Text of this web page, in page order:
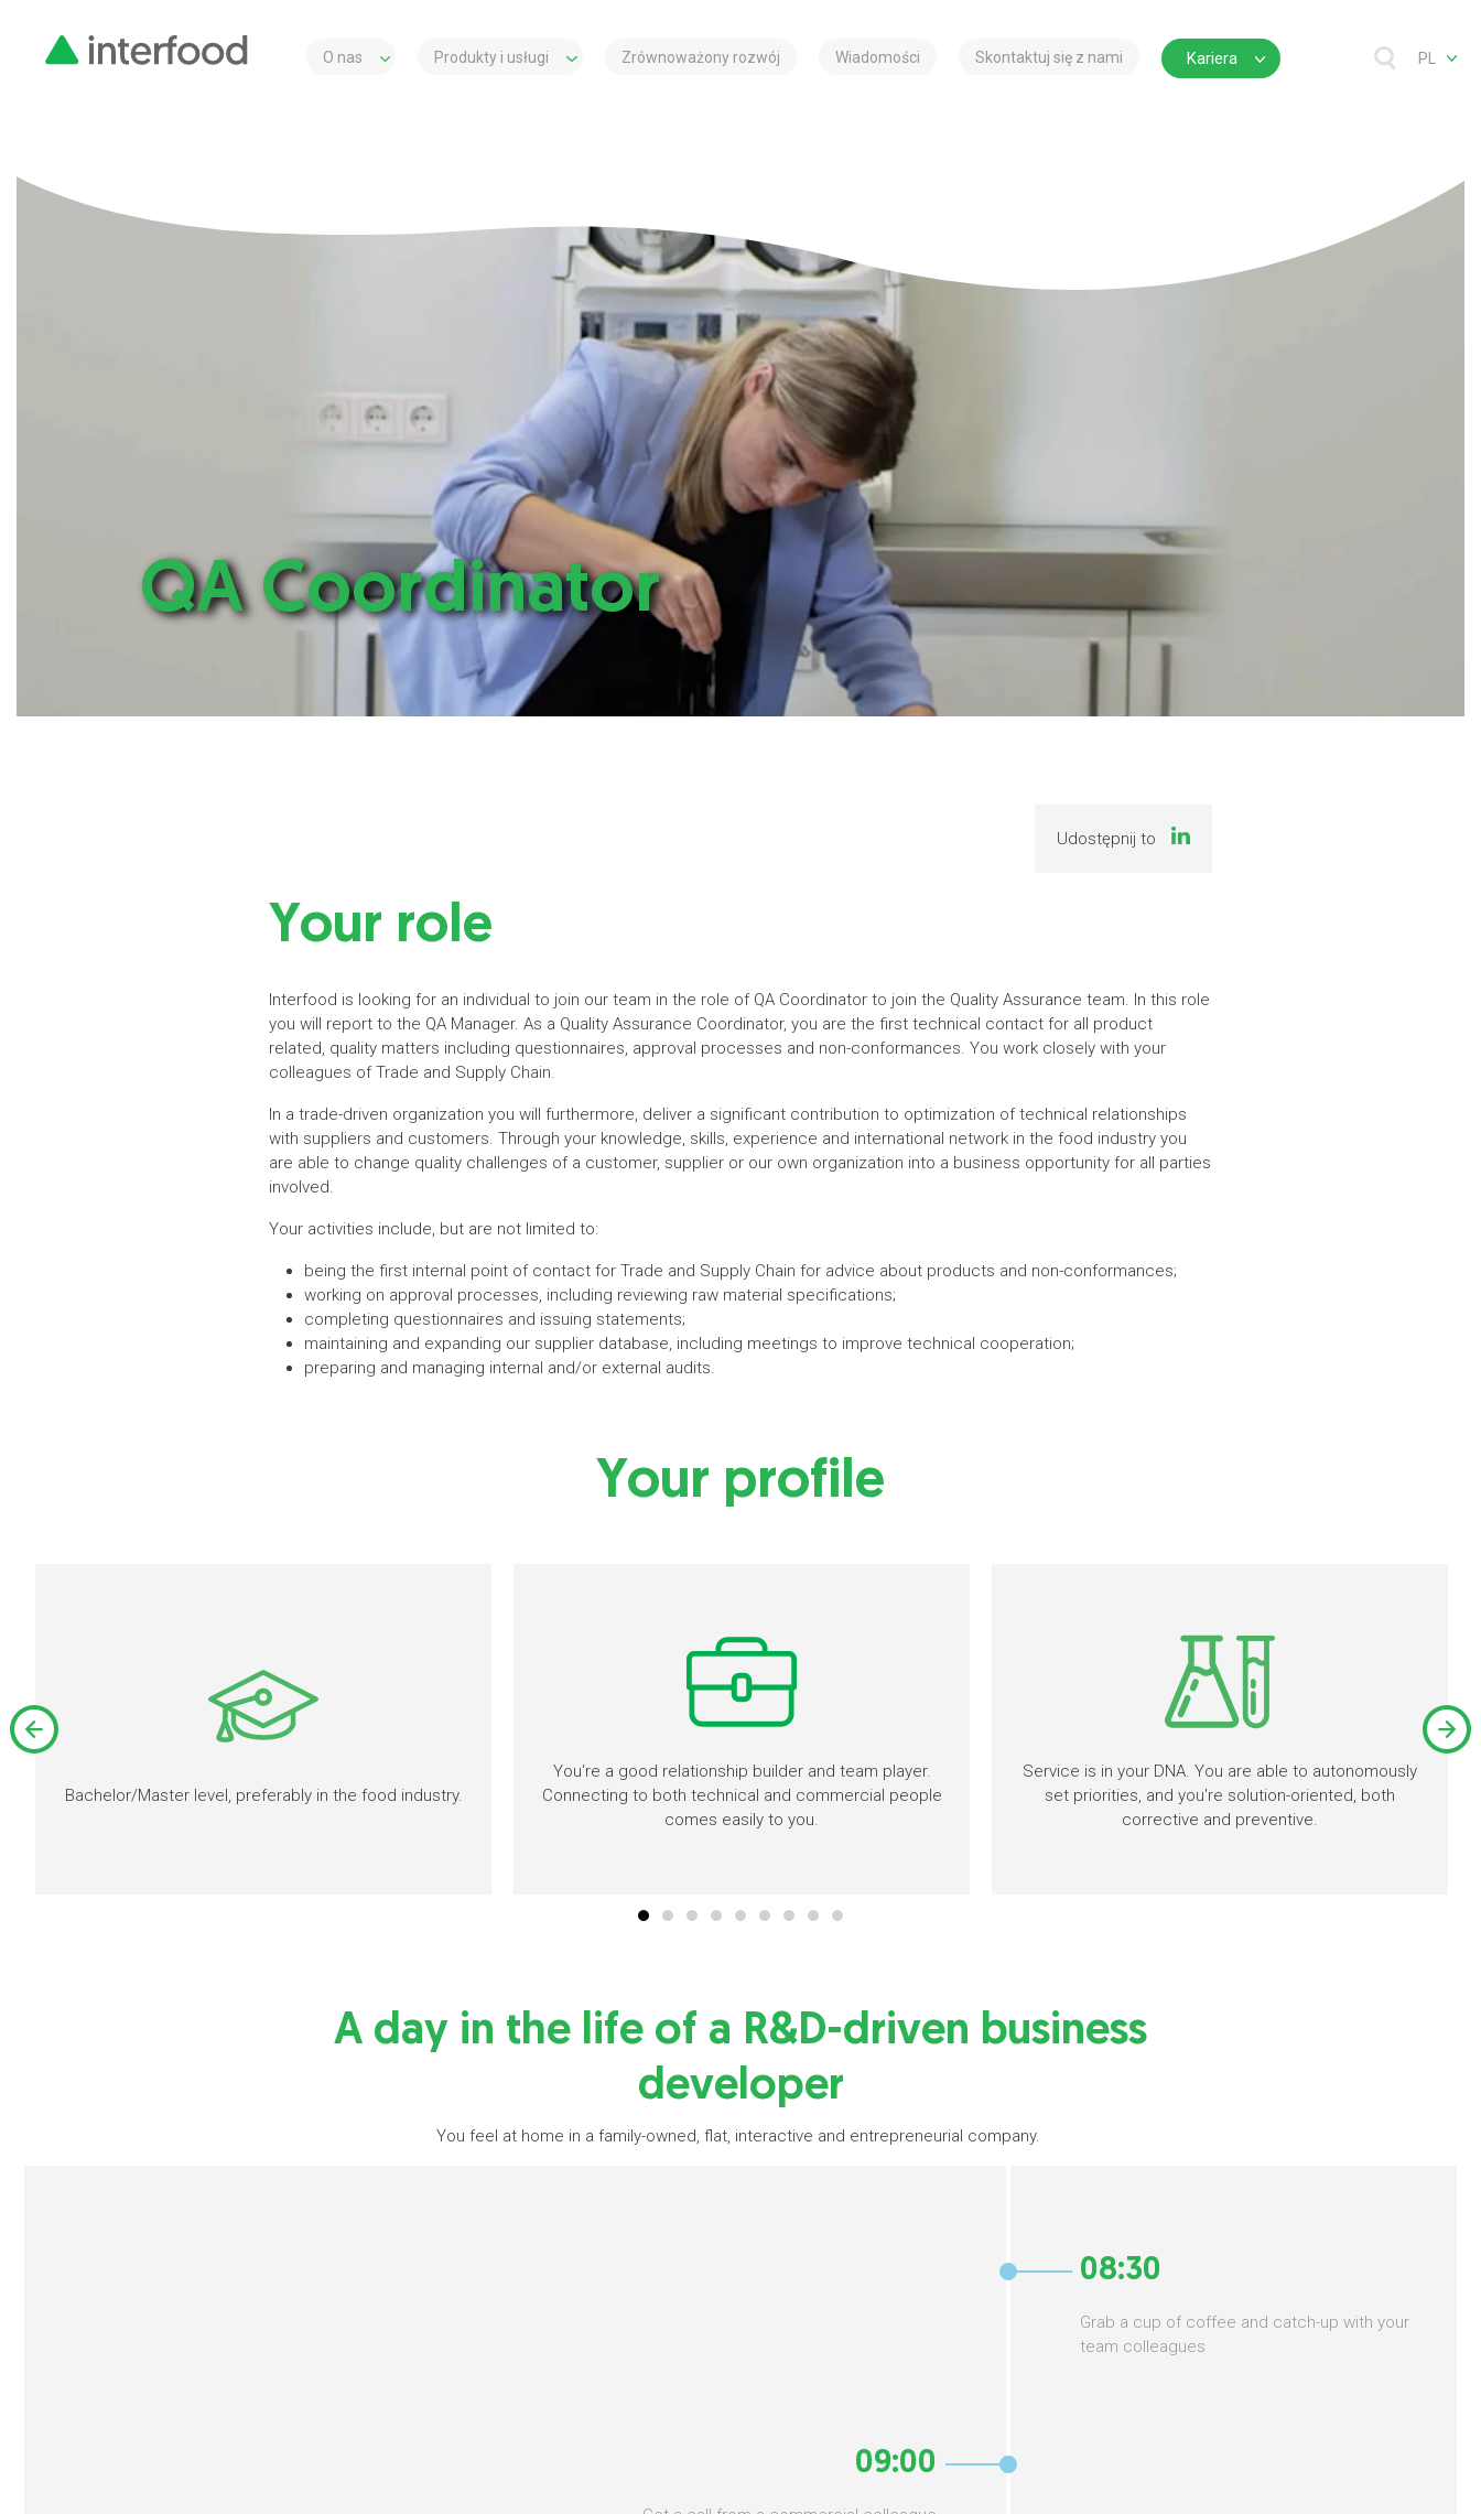
O nas Produkty i usługi Zrównoważony rozwój Wiadomości Skontaktuj się z nami Kariera PL
QA Coordinator
Udostępnij to
Your role
Interfood is looking for an individual to join our team in the role of QA Coordinator to join the Quality Assurance team. In this role
you will report to the QA Manager. As a Quality Assurance Coordinator, you are the first technical contact for all product
related, quality matters including questionnaires, approval processes and non-conformances. You work closely with your
colleagues of Trade and Supply Chain.
In a trade-driven organization you will furthermore, deliver a significant contribution to optimization of technical relationships
with suppliers and customers. Through your knowledge, skills, experience and international network in the food industry you
are able to change quality challenges of a customer, supplier or our own organization into a business opportunity for all parties
involved.
Your activities include, but are not limited to:
being the first internal point of contact for Trade and Supply Chain for advice about products and non-conformances;
working on approval processes, including reviewing raw material specifications;
completing questionnaires and issuing statements;
maintaining and expanding our supplier database, including meetings to improve technical cooperation;
preparing and managing internal and/or external audits.
Your profile
Bachelor/Master level, preferably in the food industry.
You're a good relationship builder and team player.
Connecting to both technical and commercial people
comes easily to you.
Service is in your DNA. You are able to autonomously
set priorities, and you're solution-oriented, both
corrective and preventive.
A day in the life of a R&D-driven business
developer
You feel at home in a family-owned, flat, interactive and entrepreneurial company.
08:30
Grab a cup of coffee and catch-up with your
team colleagues
09:00